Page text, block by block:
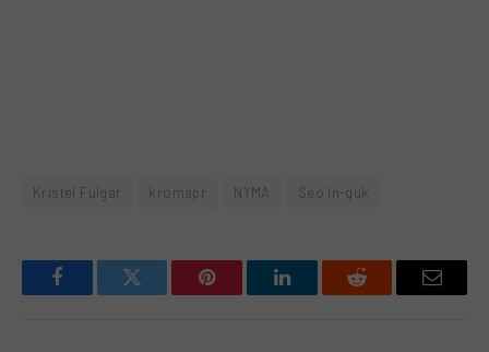
Kristel Fulgar kromapr NYMA Seo In-guk
FacebookTwitter Pinterest LinkedInReddit Email